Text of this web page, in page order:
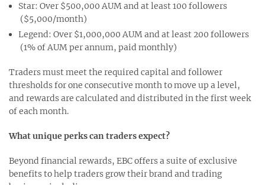
Star: Over $500,000 AUM and at least 100 followers
($5,000/month)
Legend: Over $1,000,000 AUM and at least 200 followers
(1% of AUM per annum, paid monthly)
Traders must meet the required capital and follower
thresholds for one consecutive month to move up a level,
and rewards are calculated and distributed in the first week
of each month.
What unique perks can traders expect?
Beyond financial rewards, EBC offers a suite of exclusive
benefits to help traders grow their brand and trading